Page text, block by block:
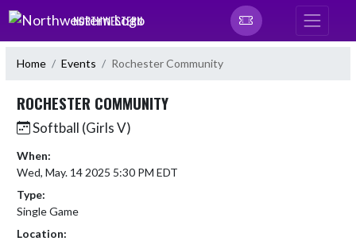
Skip Navigation Menu
NORTHWESTERN
Home Events Rochester Community
ROCHESTER COMMUNITY
Softball (Girls V)
When:
Wed, May. 14 2025 5:30 PM EDT
Type:
Single Game
Location: